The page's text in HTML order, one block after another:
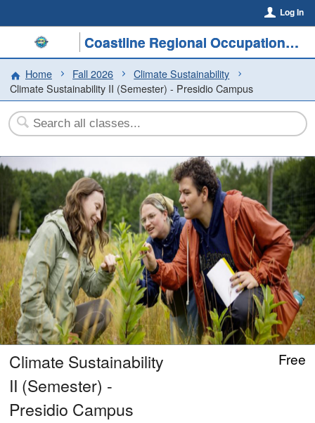
Log In
Coastline Regional Occupational Program
Home Fall 2026
Climate Sustainability
Climate Sustainability II (Semester) - Presidio Campus
Climate Sustainability
II (Semester) -
Presidio Campus
Free